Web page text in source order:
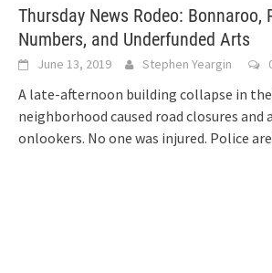
Thursday News Rodeo: Bonnaroo,
Numbers, and Underfunded Arts
June 13, 2019 Stephen Yeargin
A late-afternoon building collapse in
neighborhood caused road closures and
onlookers. No one was injured. Police are